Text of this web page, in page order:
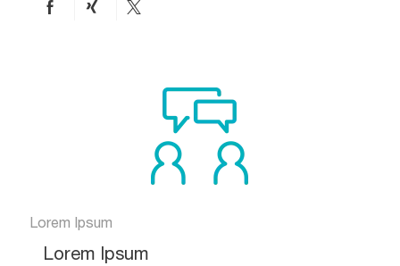
ShareShareShare
Lorem Ipsum
Lorem Ipsum